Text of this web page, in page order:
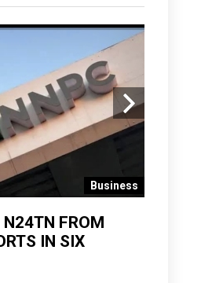
Business
N24TN FROM
IN SIX